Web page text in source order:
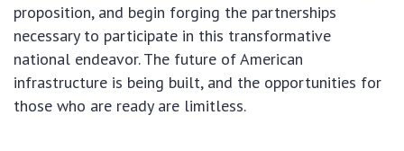
proposition, and begin forging the partnerships
necessary to participate in this transformative
national endeavor. The future of American
infrastructure is being built, and the opportunities for
those who are ready are limitless.